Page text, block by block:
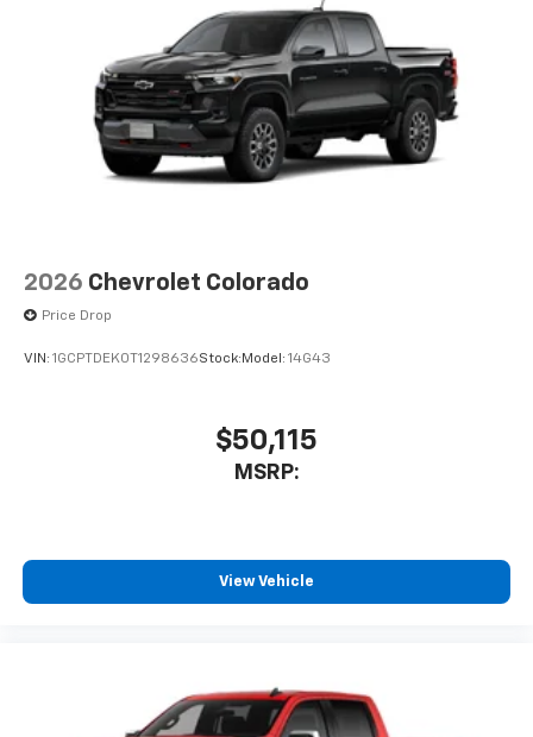
2026 Chevrolet Colorado
Price Drop
VIN: 1GCPTDEK0T1298636Stock: Model: 14G43
$50,115
MSRP:
View Vehicle